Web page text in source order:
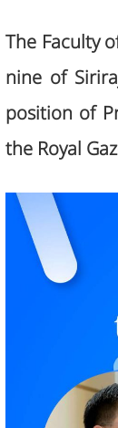
The Faculty
nine of
position of
the Royal